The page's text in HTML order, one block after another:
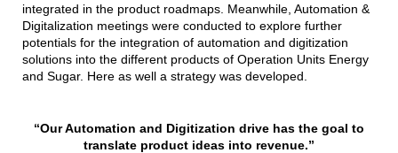
integrated in the product roadmaps. Meanwhile, Automation &
Digitalization meetings were conducted to explore further
potentials for the integration of automation and digitization
solutions into the different products of Operation Units Energy
and Sugar. Here as well a strategy was developed.
“Our Automation and Digitization drive has the goal to
translate product ideas into revenue.”